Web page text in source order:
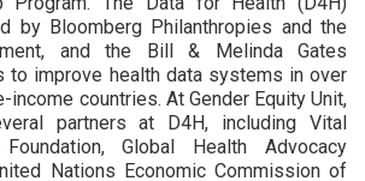
by Bloomberg Philanthropies and the
and the Bill & Melinda Gates
to improve health data systems in over
countries. At Gender Equity Unit,
partners at D4H, including Vital
Global Health Advocacy
Nations Economic Commission of